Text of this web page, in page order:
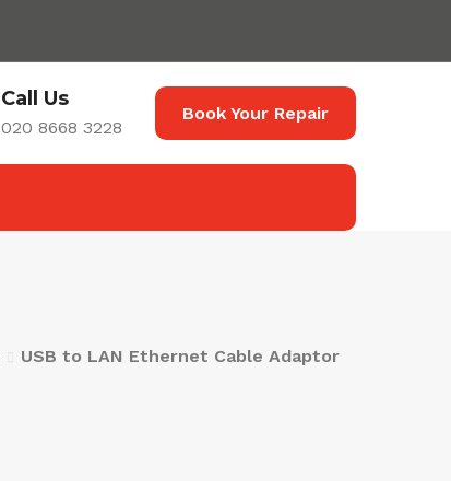
Call Us
020 8668 3228
Book Your Repair
USB to LAN Ethernet Cable Adaptor